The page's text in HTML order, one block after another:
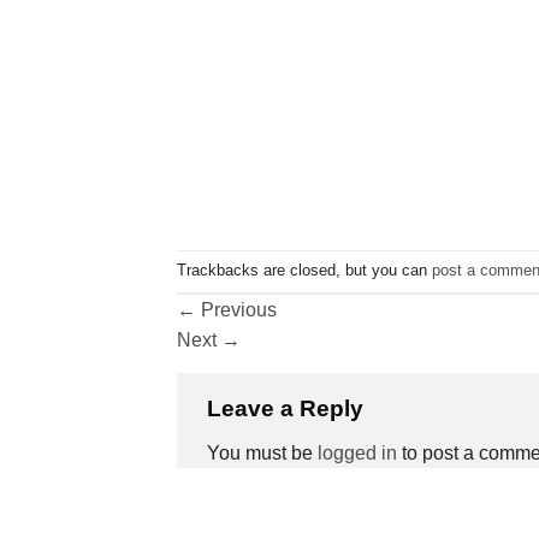
Trackbacks are closed, but you can post a
← Previous
Next →
Leave a Reply
You must be logged in to post a